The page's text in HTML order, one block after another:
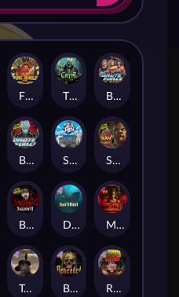
Seamen
Fire in the Hole 3
Brute Force
Mental 2
San Quentin 2: Death Row
Blood & Shadow 2
The Crypt
Beheaded
Brute Force: Alien Onslaught
Tombstone RIP
Das xBoot
Road Rage